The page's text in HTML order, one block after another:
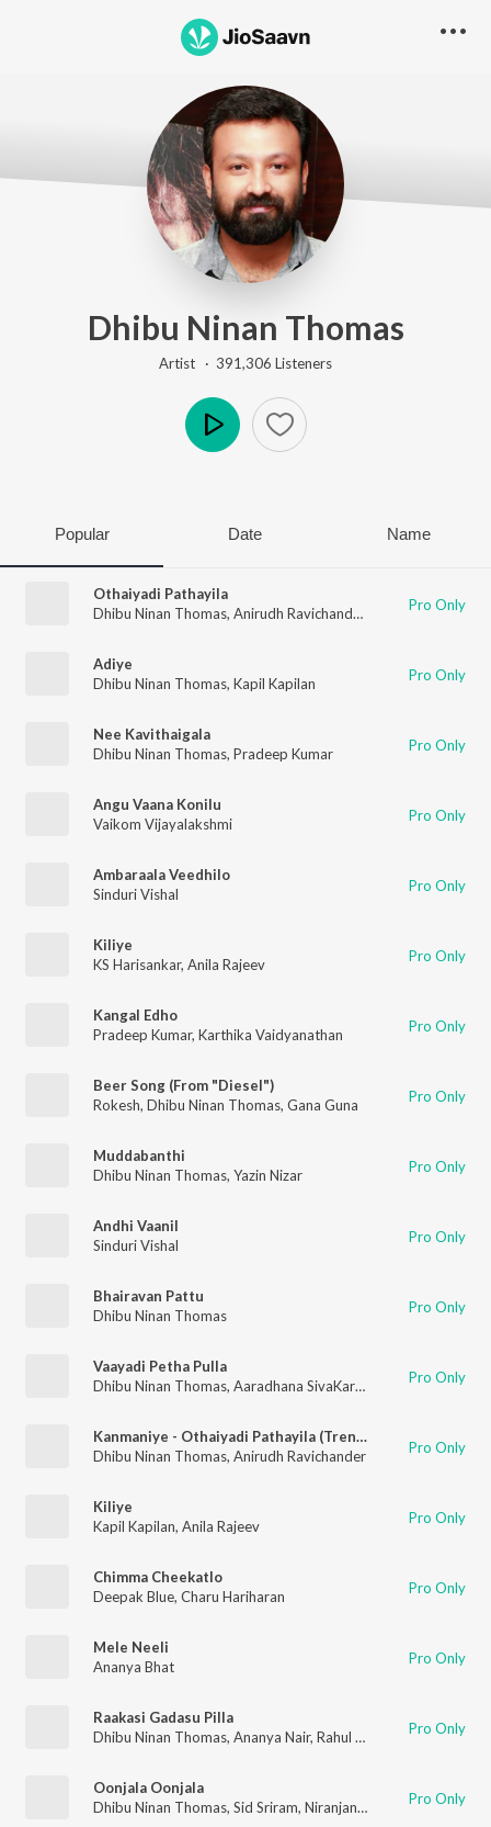
Dhibu Ninan Thomas
Artist · 391,306 Listeners
Popular Date Name
Othaiyadi Pathayila
Dhibu Ninan Thomas, Anirudh Ravichander Arunraja Kamaraj
Pro Only
Adiye
Dhibu Ninan Thomas, Kapil Kapilan Pro Only
Nee Kavithaigala
Dhibu Ninan Thomas, Pradeep Kumar Pro Only
Angu Vaana Konilu
Vaikom Vijayalakshmi
Pro Only
Ambaraala Veedhilo
Sinduri Vishal
Pro Only
Kiliye
KS Harisankar, Anila Rajeev Pro Only
Kangal Edho
Pradeep Kumar, Karthika Vaidyanathan Pro Only
Beer Song (From "Diesel")
Rokesh, Dhibu Ninan Thomas, Gana Guna Pro Only
Muddabanthi
Dhibu Ninan Thomas, Yazin Nizar Pro Only
Andhi Vaanil
Sinduri Vishal
Pro Only
Bhairavan Pattu
Dhibu Ninan Thomas
Pro Only
Vaayadi Petha Pulla
Dhibu Ninan Thomas, Aaradhana SivaKarthikeyan ,Pro Only
Kanmaniye - Othaiyadi Pathayila (Trending Version)
Dhibu Ninan Thomas, Anirudh Ravichander Pro Only
Kiliye
Kapil Kapilan, Anila Rajeev Pro Only
Chimma Cheekatlo
Deepak Blue, Charu Hariharan Pro Only
Mele Neeli
Ananya Bhat
Pro Only
Raakasi Gadasu Pilla
Dhibu Ninan Thomas, Ananya Nair, Rahul Sipligunj , Roshitha
Pro Only
Oonjala Oonjala
Dhibu Ninan Thomas, Sid Sriram, Niranjana Ramanan Pro Only